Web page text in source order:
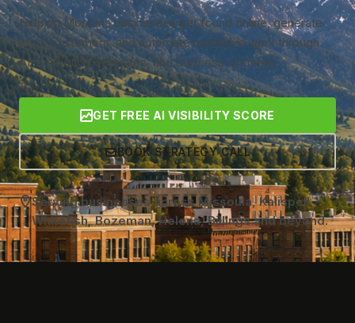
Helping Montana businesses get found online, generate
more customers, and automate repetitive work through
AI, marketing, websites, and business systems.
GET FREE AI VISIBILITY SCORE
BOOK STRATEGY CALL
Serving businesses across Missoula, Kalispell,
Whitefish, Bozeman, Helena, Billings and beyond.